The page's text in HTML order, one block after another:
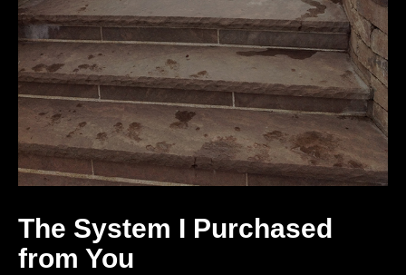
The System I Purchased
from You